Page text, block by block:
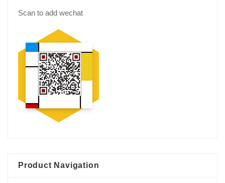
Scan to add wechat
Product Navigation